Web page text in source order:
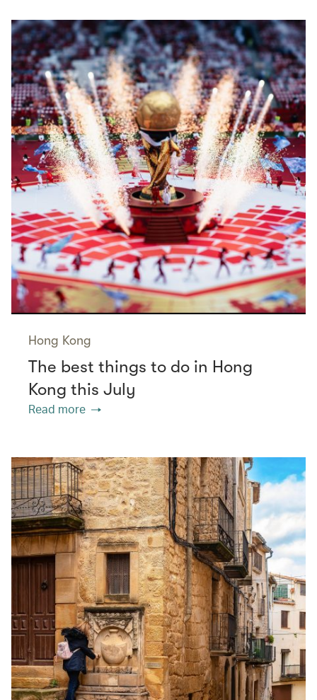
Hong Kong
The best things to do in Hong
Kong this July
Read more